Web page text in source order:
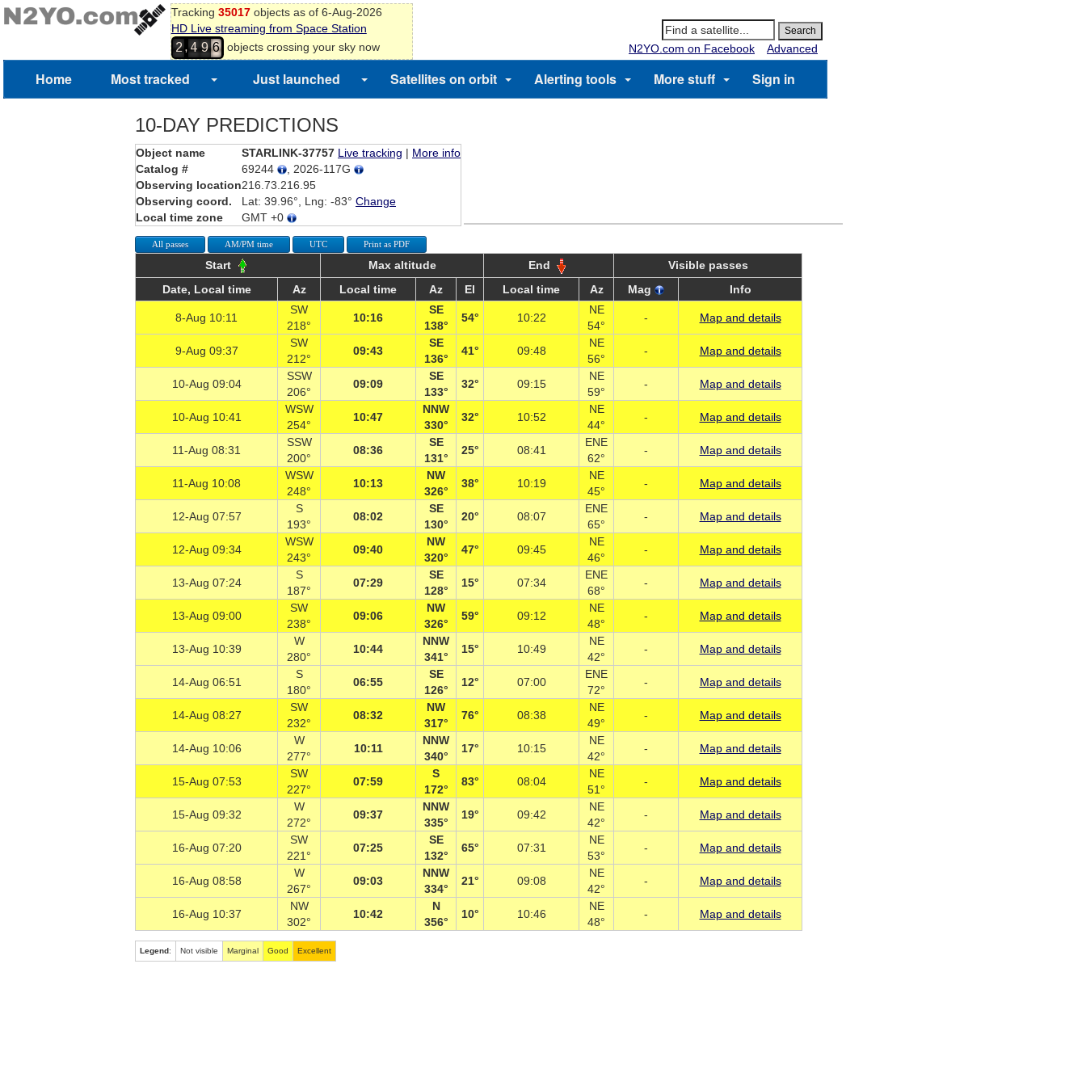
Tracking 35017objects as of 6-Aug-2026
HD Live streaming from Space Station
2 ,4 9 6 objects crossing your sky now N2YO.com on Facebook Advanced
Home Most tracked Just launched Satellites on orbit Alerting tools More stuff Sign in
10-DAY PREDICTIONS
Object name STARLINK-37757 Live tracking | More info
Catalog #
69244
, 2026-117G
Observing location216.73.216.95
Observing coord.
Lat: 39.96°, Lng: -83° Change
Local time zone
GMT +0
All passes AM/PM time UTC Print as PDF
Start Max altitude End
Visible passes
Date, Local time
Az Local time Az El Local time Az Mag Info
8-Aug 10:11
SW
218°
10:16
SE
138°
54° 10:22
NE
54°
- Map and details
9-Aug 09:37
SW
212°
09:43
SE
136°
41° 09:48
NE
56°
- Map and details
10-Aug 09:04
SSW
206°
09:09
SE
133°
32° 09:15
NE
59°
- Map and details
10-Aug 10:41
WSW
254°
10:47
NNW
330°
32° 10:52
NE
44°
- Map and details
11-Aug 08:31
SSW
200°
08:36
SE
131°
25° 08:41
ENE
62°
- Map and details
11-Aug 10:08
WSW
248°
10:13
NW
326°
38° 10:19
NE
45°
- Map and details
12-Aug 07:57
S
193°
08:02
SE
130°
20° 08:07
ENE
65°
- Map and details
12-Aug 09:34
WSW
243°
09:40
NW
320°
47° 09:45
NE
46°
- Map and details
13-Aug 07:24
S
187°
07:29
SE
128°
15° 07:34
ENE
68°
- Map and details
13-Aug 09:00
SW
238°
09:06
NW
326°
59° 09:12
NE
48°
- Map and details
13-Aug 10:39
W
280°
10:44
NNW
341°
15° 10:49
NE
42°
- Map and details
14-Aug 06:51
S
180°
06:55
SE
126°
12° 07:00
ENE
72°
- Map and details
14-Aug 08:27
SW
232°
08:32
NW
317°
76° 08:38
NE
49°
- Map and details
14-Aug 10:06
W
277°
10:11
NNW
340°
17° 10:15
NE
42°
- Map and details
15-Aug 07:53
SW
227°
07:59
S
172°
83° 08:04
NE
51°
- Map and details
15-Aug 09:32
W
272°
09:37
NNW
335°
19° 09:42
NE
42°
- Map and details
16-Aug 07:20
SW
221°
07:25
SE
132°
65° 07:31
NE
53°
- Map and details
16-Aug 08:58
W
267°
09:03
NNW
334°
21° 09:08
NE
42°
- Map and details
16-Aug 10:37
NW
302°
10:42
N
356°
10° 10:46
NE
48°
- Map and details
Legend: Not visible Marginal Good Excellent